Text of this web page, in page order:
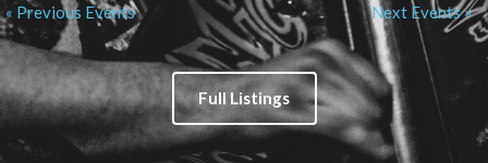
Next Events »
« Previous Events
Full Listings